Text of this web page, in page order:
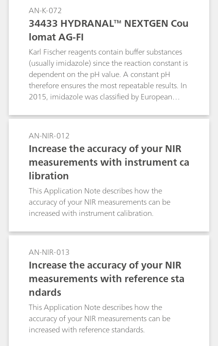
AN-K-072
34433 HYDRANAL™ NEXTGEN Cou
lomat AG-FI
Karl Fischer reagents contain buffer substances
(usually imidazole) since the reaction constant is
dependent on the pH value. A constant pH
therefore ensures the most repeatable results. In
2015, imidazole was classified by European
toxic) substance and the statement H360D was
added, stating possible harm to fertility or a
fetus. Meanwhile, other reagents free of
imidazole are available for purchase. This
Application Note summarizes test
measurements with 34433 HYDRANAL™
NEXTGEN Coulomat AG-FI.
AN-NIR-012
Increase the accuracy of your NIR
measurements with instrument ca
libration
This Application Note describes how the
accuracy of your NIR measurements can be
increased with instrument calibration.
AN-NIR-013
Increase the accuracy of your NIR
measurements with reference sta
ndards
This Application Note describes how the
accuracy of your NIR measurements can be
increased with reference standards.